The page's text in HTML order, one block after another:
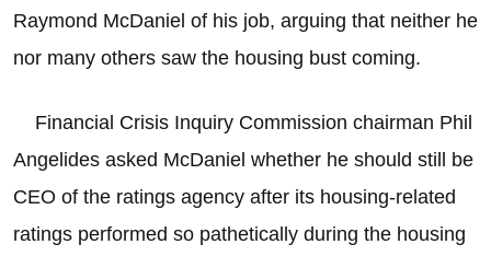
Raymond McDaniel of his job, arguing that neither he
nor many others saw the housing bust coming.
Financial Crisis Inquiry Commission chairman Phil
Angelides asked McDaniel whether he should still be
CEO of the ratings agency after its housing-related
ratings performed so pathetically during the housing